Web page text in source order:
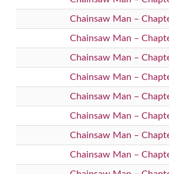
Chainsaw Man –
Chainsaw Man –
Chainsaw Man –
Chainsaw Man –
Chainsaw Man –
Chainsaw Man –
Chainsaw Man –
Chainsaw Man –